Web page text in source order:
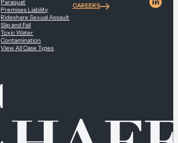
Paraquat
Premises Liability
Rideshare Sexual Assault
Slip and Fall
Toxic Water
Contamination
View All Case Types
CAREERS